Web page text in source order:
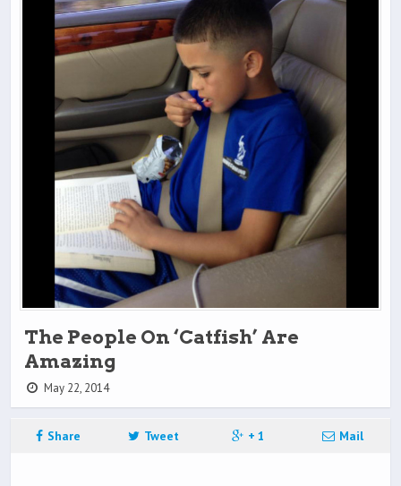
The People On ‘Catfish’ Are
Amazing
May 22, 2014
Share Tweet + 1 Mail